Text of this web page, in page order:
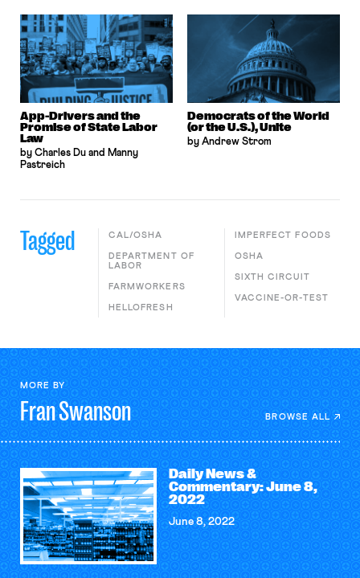
App-Drivers and the
Promise of State Labor
Law
by Charles Du and Manny
Pastreich
Democrats of the World
(or the U.S.), Unite
by Andrew Strom
Tagged CAL/OSHA
DEPARTMENT OF
LABOR
FARMWORKERS
HELLOFRESH
IMPERFECT FOODS
OSHA
SIXTH CIRCUIT
VACCINE-OR-TEST
MORE BY
FranSwanson BROWSE ALL
Daily News &
Commentary: June 8,
2022
June 8, 2022